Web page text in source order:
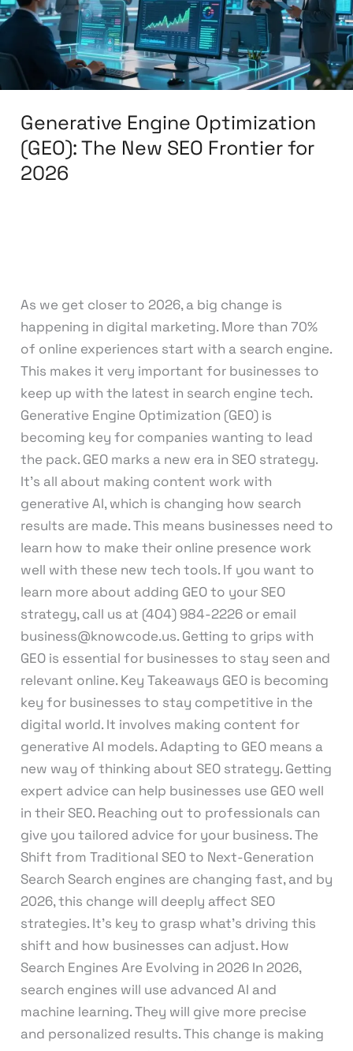
Generative Engine Optimization
(GEO): The New SEO Frontier for
2026
As we get closer to 2026, a big change is
happening in digital marketing. More than 70%
of online experiences start with a search engine.
This makes it very important for businesses to
keep up with the latest in search engine tech.
Generative Engine Optimization (GEO) is
becoming key for companies wanting to lead
the pack. GEO marks a new era in SEO strategy.
It’s all about making content work with
generative AI, which is changing how search
results are made. This means businesses need to
learn how to make their online presence work
well with these new tech tools. If you want to
learn more about adding GEO to your SEO
strategy, call us at (404) 984-2226 or email
business@knowcode.us. Getting to grips with
GEO is essential for businesses to stay seen and
relevant online. Key Takeaways GEO is becoming
key for businesses to stay competitive in the
digital world. It involves making content for
generative AI models. Adapting to GEO means a
new way of thinking about SEO strategy. Getting
expert advice can help businesses use GEO well
in their SEO. Reaching out to professionals can
give you tailored advice for your business. The
Shift from Traditional SEO to Next-Generation
Search Search engines are changing fast, and by
2026, this change will deeply affect SEO
strategies. It’s key to grasp what’s driving this
shift and how businesses can adjust. How
Search Engines Are Evolving in 2026 In 2026,
search engines will use advanced AI and
machine learning. They will give more precise
and personalized results. This change is making
New
SEO
Frontier
for